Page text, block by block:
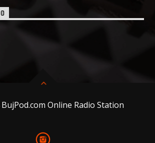
Online Radio Station